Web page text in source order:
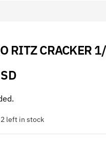
RITZ CRACKER
left in stock